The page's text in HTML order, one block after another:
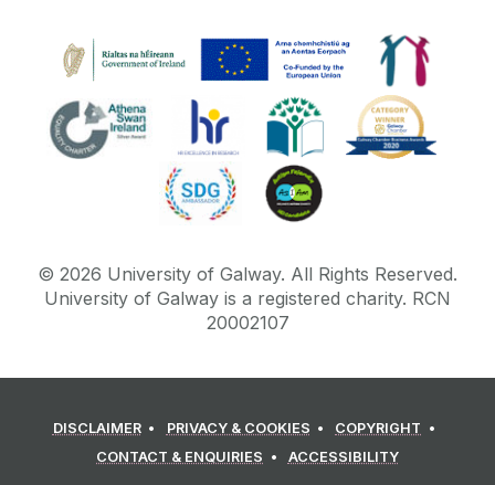
© 2026 University of Galway. All Rights Reserved.
University of Galway is a registered charity. RCN
20002107
DISCLAIMER PRIVACY & COOKIES
COPYRIGHT
CONTACT & ENQUIRIES
ACCESSIBILITY